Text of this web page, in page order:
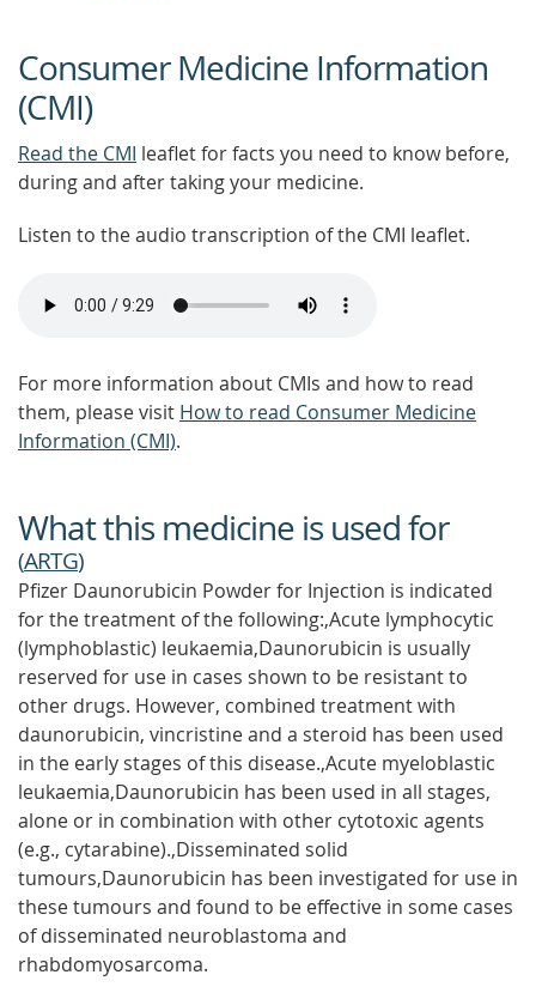
Consumer Medicine Information
(CMI)
Read the CMI leaflet for facts you need to know before,
during and after taking your medicine.
Listen to the audio transcription of the CMI leaflet.
For more information about CMIs and how to read
them, please visit How to read Consumer Medicine
Information (CMI).
What this medicine is used for
(ARTG)
Pfizer Daunorubicin Powder for Injection is indicated
for the treatment of the following:,Acute lymphocytic
(lymphoblastic) leukaemia,Daunorubicin is usually
reserved for use in cases shown to be resistant to
other drugs. However, combined treatment with
daunorubicin, vincristine and a steroid has been used
in the early stages of this disease.,Acute myeloblastic
leukaemia,Daunorubicin has been used in all stages,
alone or in combination with other cytotoxic agents
(e.g., cytarabine).,Disseminated solid
tumours,Daunorubicin has been investigated for use in
these tumours and found to be effective in some cases
of disseminated neuroblastoma and
rhabdomyosarcoma.